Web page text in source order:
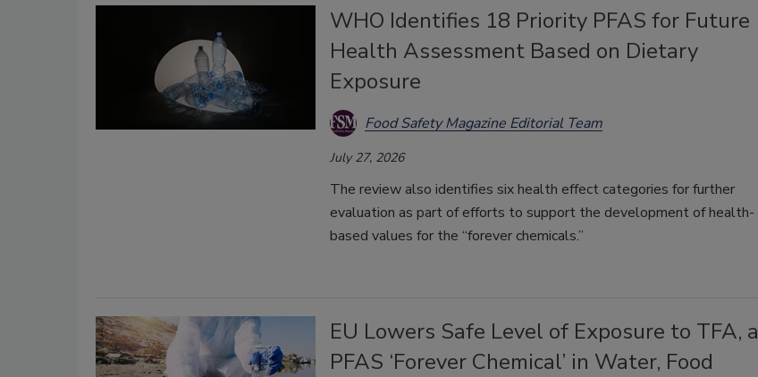
WHO Identifies 18 Priority PFAS for Future
Health Assessment Based on Dietary
Exposure
Food Safety Magazine Editorial Team
July 27, 2026
The review also identifies six health effect categories for further
evaluation as part of efforts to support the development of health-
based values for the “forever chemicals.”
EU Lowers Safe Level of Exposure to TFA, a
PFAS ‘Forever Chemical’ in Water, Food